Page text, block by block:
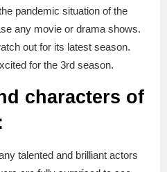
pandemic situation of the
any movie or drama shows.
out for its latest season.
for the 3rd season.
characters of
talented and brilliant actors